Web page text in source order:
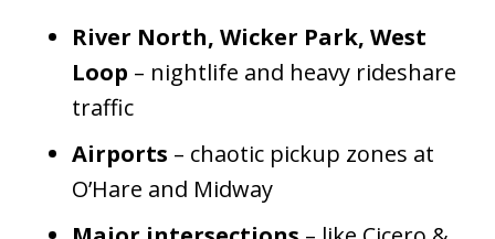
River North, Wicker Park, West
Loop – nightlife and heavy rideshare
traffic
Airports – chaotic pickup zones at
O’Hare and Midway